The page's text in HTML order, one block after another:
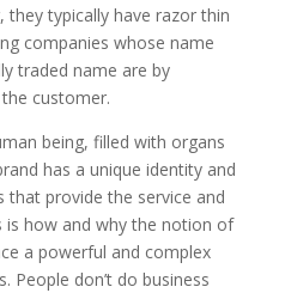
they typically have razor thin
companies whose name
traded name are by
customer.
being, filled with organs
has a unique identity and
that provide the service and
is how and why the notion of
a powerful and complex
People don’t do business